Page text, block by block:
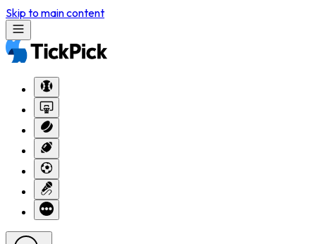
Skip to main content